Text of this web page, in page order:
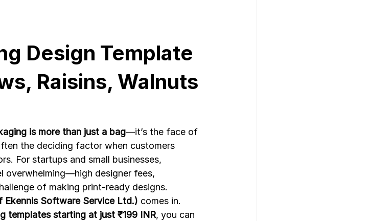
Design Template
Raisins, Walnuts
is more than just a bag—it’s the face of
the deciding factor when customers
For startups and small businesses,
overwhelming—high designer fees,
of making print-ready designs.
Software Service Ltd.) comes in.
templates starting at just ₹199 INR, you can